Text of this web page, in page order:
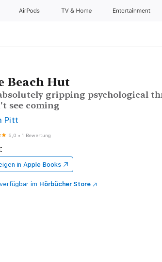
AirPods TV & Home Entertainment
Beach Hut
gripping psychological
see coming
Pitt
5,0 •1 Bewertung
in Apple Books
im Hörbücher Store